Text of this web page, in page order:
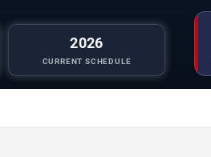
2026
CURRENT SCHEDULE